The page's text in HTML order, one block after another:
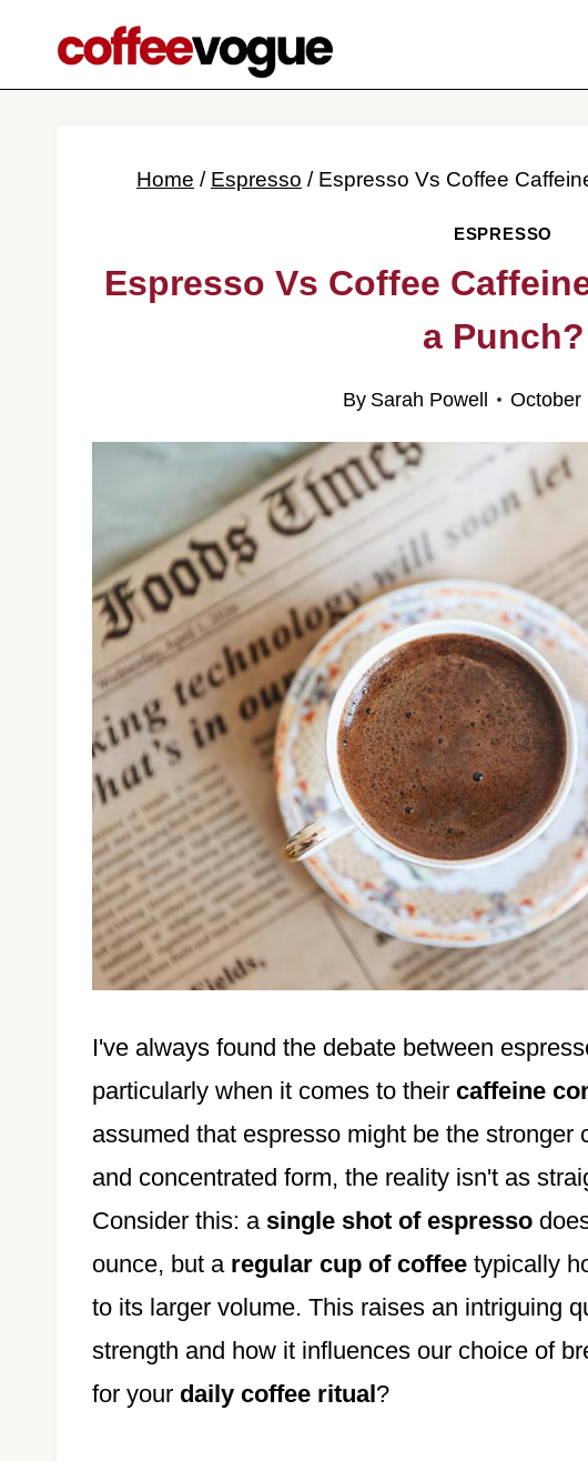
Home / Espresso / Espresso Vs Coffee
ESPRESSO
Espresso Vs Coffee
a Punch?
By Sarah Powell October
I've always found the debate between
particularly when it comes to their caffeine
assumed that espresso might be the stronger
and concentrated form, the reality isn't as
Consider this: a single shot of espresso
ounce, but a regular cup of coffee typically
to its larger volume. This raises an intriguing
strength and how it influences our choice of
for your daily coffee ritual ?